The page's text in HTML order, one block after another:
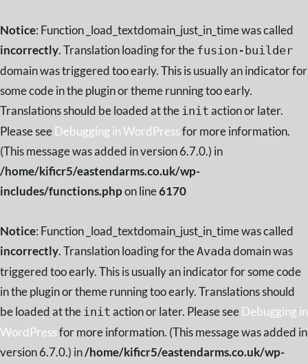
Notice: Function _load_textdomain_just_in_time was called
incorrectly. Translation loading for the fusion-builder
domain was triggered too early. This is usually an indicator for
some code in the plugin or theme running too early.
Translations should be loaded at the init action or later.
Please see Debugging in WordPressfor more information.
(This message was added in version 6.7.0.) in
/home/kificr5/eastendarms.co.uk/wp-
includes/functions.phpon line6170
Notice: Function _load_textdomain_just_in_time was called
incorrectly. Translation loading for theAvada domain was
triggered too early. This is usually an indicator for some code
in the plugin or theme running too early. Translations should
be loaded at the init action or later. Please see Debugging in
WordPressfor more information. (This message was added in
version 6.7.0.) in/home/kificr5/eastendarms.co.uk/wp-